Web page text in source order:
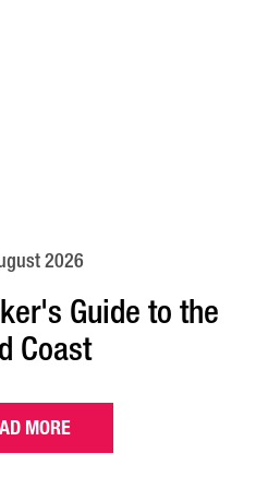
2026
Guide to the
Coast
MORE